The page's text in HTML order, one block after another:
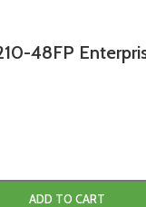
48FP
ADD TO CART